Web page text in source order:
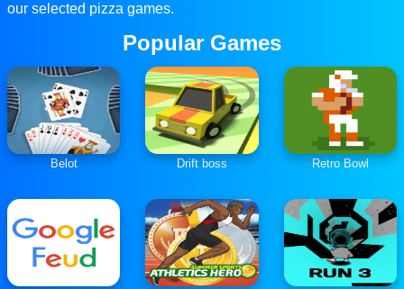
our selected pizza games.
Popular Games
Belot Drift boss Retro Bowl